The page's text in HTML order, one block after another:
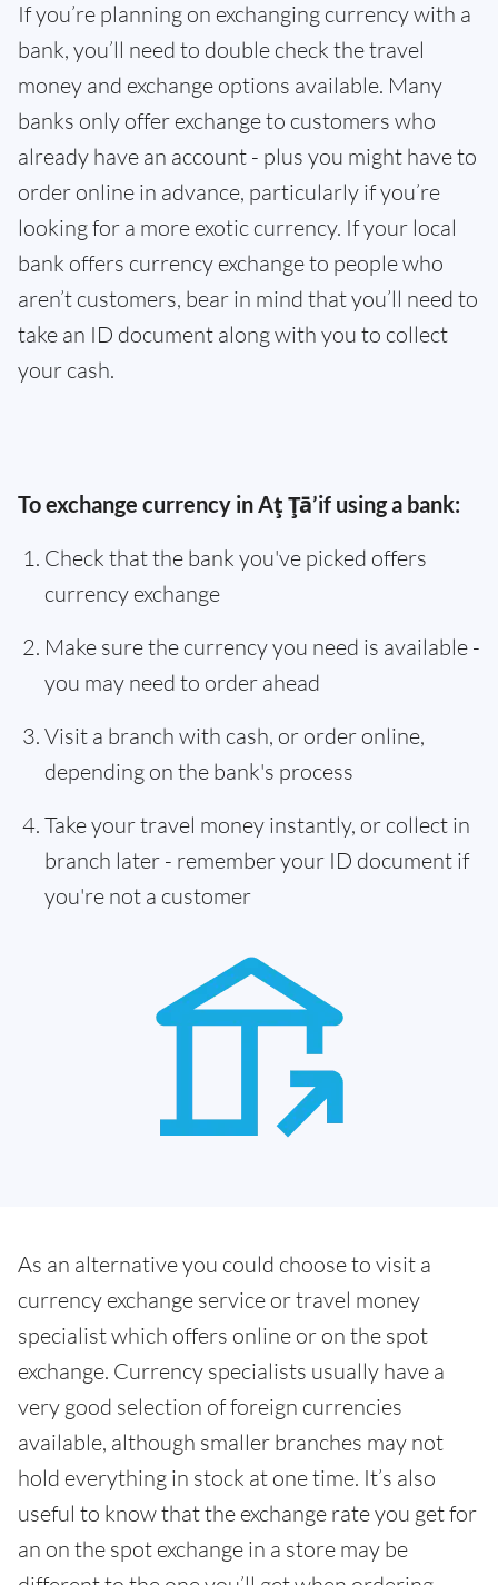
If you’re planning on exchanging currency with a
bank, you’ll need to double check the travel
money and exchange options available. Many
banks only offer exchange to customers who
already have an account - plus you might have to
order online in advance, particularly if you’re
looking for a more exotic currency. If your local
bank offers currency exchange to people who
aren’t customers, bear in mind that you’ll need to
take an ID document along with you to collect
your cash.
To exchange currency in Aţ Ţā’if using a bank:
Check that the bank you've picked offers
currency exchange
Make sure the currency you need is available -
you may need to order ahead
Visit a branch with cash, or order online,
depending on the bank's process
Take your travel money instantly, or collect in
branch later - remember your ID document if
you're not a customer
As an alternative you could choose to visit a
currency exchange service or travel money
specialist which offers online or on the spot
exchange. Currency specialists usually have a
very good selection of foreign currencies
available, although smaller branches may not
hold everything in stock at one time. It’s also
useful to know that the exchange rate you get for
an on the spot exchange in a store may be